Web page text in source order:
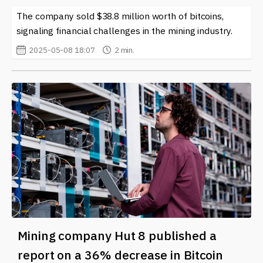
The company sold $38.8 million worth of bitcoins,
signaling financial challenges in the mining industry.
2025-05-08 18:07 2 min.
Mining company Hut 8 published a
report on a 36% decrease in Bitcoin